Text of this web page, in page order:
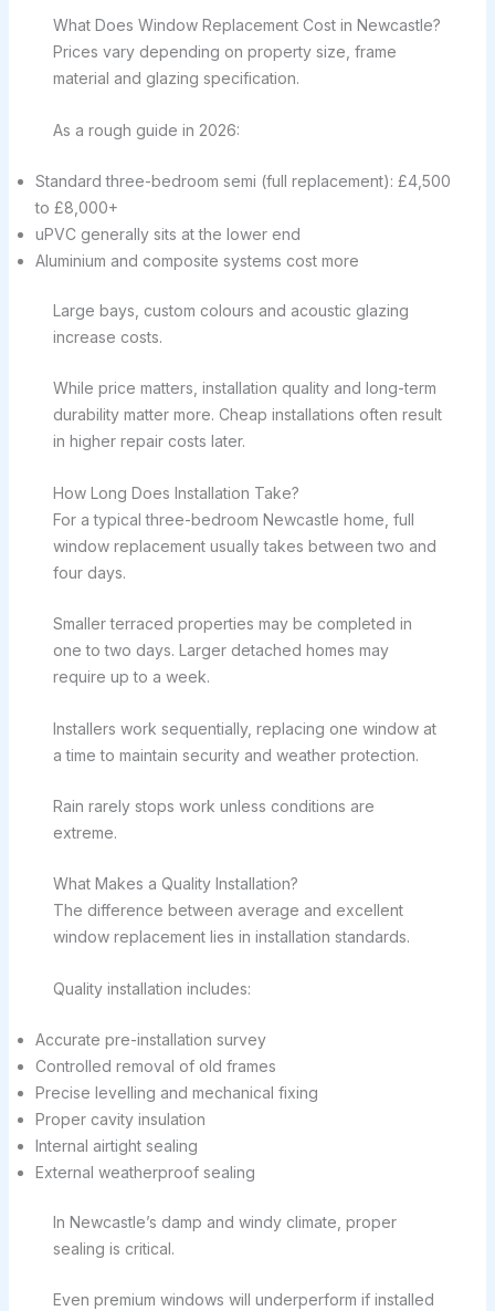
What Does Window Replacement Cost in Newcastle?
Prices vary depending on property size, frame
material and glazing specification.
As a rough guide in 2026:
Standard three-bedroom semi (full replacement): £4,500
to £8,000+
uPVC generally sits at the lower end
Aluminium and composite systems cost more
Large bays, custom colours and acoustic glazing
increase costs.
While price matters, installation quality and long-term
durability matter more. Cheap installations often result
in higher repair costs later.
How Long Does Installation Take?
For a typical three-bedroom Newcastle home, full
window replacement usually takes between two and
four days.
Smaller terraced properties may be completed in
one to two days. Larger detached homes may
require up to a week.
Installers work sequentially, replacing one window at
a time to maintain security and weather protection.
Rain rarely stops work unless conditions are
extreme.
What Makes a Quality Installation?
The difference between average and excellent
window replacement lies in installation standards.
Quality installation includes:
Accurate pre-installation survey
Controlled removal of old frames
Precise levelling and mechanical fixing
Proper cavity insulation
Internal airtight sealing
External weatherproof sealing
In Newcastle’s damp and windy climate, proper
sealing is critical.
Even premium windows will underperform if installed